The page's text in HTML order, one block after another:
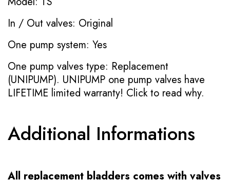
In / Out valves: Original
One pump system: Yes
One pump valves type: Replacement
(UNIPUMP). UNIPUMP one pump valves have
LIFETIME limited warranty! Click to read why.
Additional Informations
All replacement bladders comes with valves